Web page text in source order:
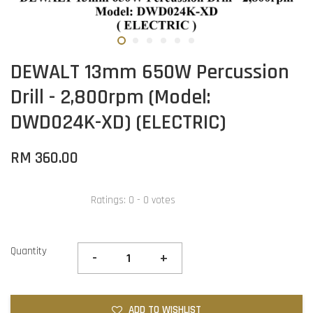
DEWALT 13mm 650W Percussion
Drill - 2,800rpm (Model:
DWD024K-XD) (ELECTRIC)
RM 360.00
Ratings: 0 - 0 votes
Quantity - +
ADD TO WISHLIST